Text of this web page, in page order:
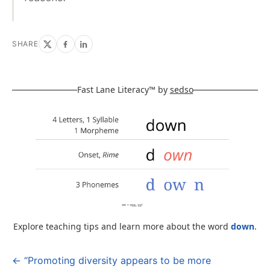
SHARE
Fast Lane Literacy™ by sedso
Explore teaching tips and learn more about the word down.
Post
← “Promoting diversity appears to be more